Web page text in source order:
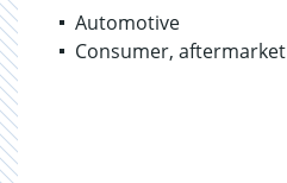
Automotive
Consumer, aftermarket